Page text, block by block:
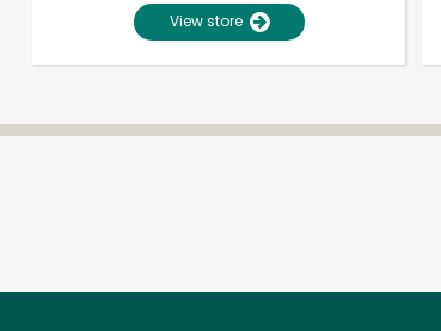
View store